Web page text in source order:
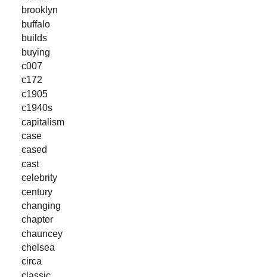
brooklyn
buffalo
builds
buying
c007
c172
c1905
c1940s
capitalism
case
cased
cast
celebrity
century
changing
chapter
chauncey
chelsea
circa